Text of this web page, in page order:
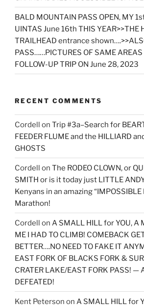
BALD MOUNTAIN PASS OPEN, MY
UINTAS June 16th THIS YEAR>>THE
TRAILHEAD entrance
PASS……PICTURES OF SAME
FOLLOW-UP TRIP ON June 28, 2023
RECENT COMMENTS
Cordell on Trip #3a–Search for
FEEDER FLUME and the HILLIARD
GHOSTS
Cordell on The RODEO CLOWN, or
SMITH or is it today just LITTLE
Kenyans in an amazing “IMPOSSIBLE
Marathon!
Cordell on A SMALL HILL for YOU, A
ME I HAD TO CLIMB! COMEBACK
BETTER….NO NEED TO FAKE IT
EAST FORK OF BLACKS FORK &
CRATER LAKE/EAST FORK PASS! —
DEFEATED!
Kent Peterson on A SMALL HILL for